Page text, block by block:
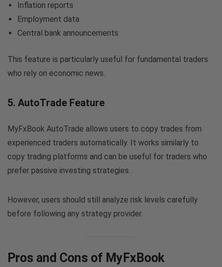
Inflation reports
Employment data
Central bank announcements
This feature is particularly useful for fundamental traders
who rely on economic news.
5. AutoTrade Feature
MyFxBook AutoTrade allows users to copy trades from
experienced traders automatically. It works similarly to
copy trading platforms and can be useful for traders who
prefer passive investing strategies.
However, users should still analyze risk levels carefully
before following any strategy provider.
Pros and Cons of MyFxBook